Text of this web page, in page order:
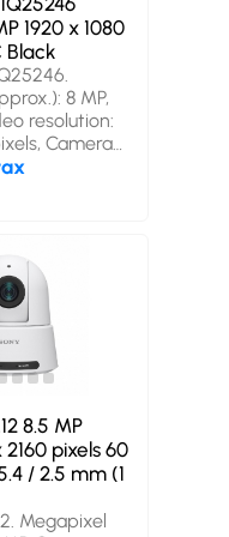
1920 x 1080
Black
8 MP,
resolution:
Camera
HD.
11.
Depth: 46
mm.
Box, Package
Package
8.5 MP
pixels 60
/ 2.5 mm (1
Megapixel